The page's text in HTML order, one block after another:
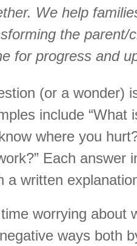
We help
the parent/
for progress and
(or a wonder)
include “What
where you
Each answer
a written
worrying about
ways both